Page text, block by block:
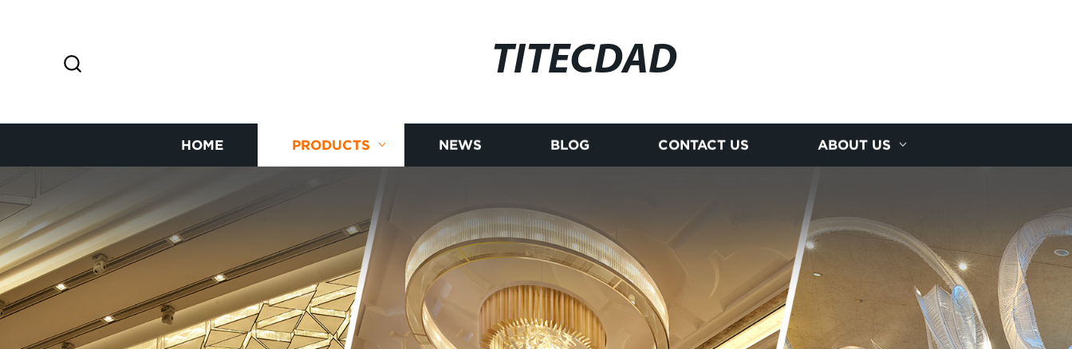
TITECDAD
HOME PRODUCTS NEWS BLOG CONTACT US ABOUT US